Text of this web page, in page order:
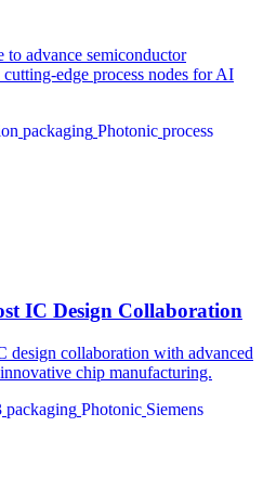
to advance semiconductor
edge process nodes for AI
packaging Photonic process
IC Design Collaboration
design collaboration with advanced
chip manufacturing.
packaging Photonic Siemens